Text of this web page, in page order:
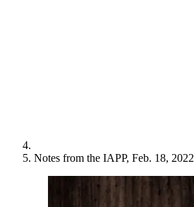
Notes from the IAPP, Feb. 18, 2022